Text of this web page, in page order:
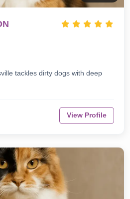
tackles dirty dogs with deep
View Profile